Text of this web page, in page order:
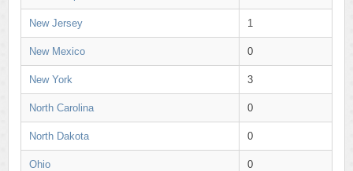
New Jersey 1
New Mexico 0
New York 3
North Carolina 0
North Dakota 0
Ohio 0